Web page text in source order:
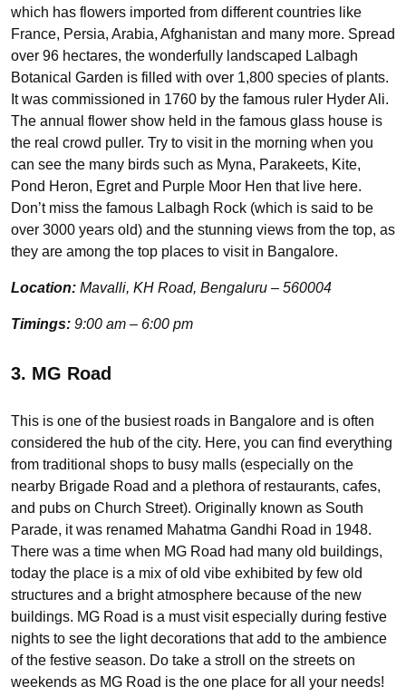
which has flowers imported from different countries like
France, Persia, Arabia, Afghanistan and many more. Spread
over 96 hectares, the wonderfully landscaped Lalbagh
Botanical Garden is filled with over 1,800 species of plants.
It was commissioned in 1760 by the famous ruler Hyder Ali.
The annual flower show held in the famous glass house is
the real crowd puller. Try to visit in the morning when you
can see the many birds such as Myna, Parakeets, Kite,
Pond Heron, Egret and Purple Moor Hen that live here.
Don’t miss the famous Lalbagh Rock (which is said to be
over 3000 years old) and the stunning views from the top, as
they are among the top places to visit in Bangalore.
Location: Mavalli, KH Road, Bengaluru – 560004
Timings: 9:00 am – 6:00 pm
3. MG Road
This is one of the busiest roads in Bangalore and is often
considered the hub of the city. Here, you can find everything
from traditional shops to busy malls (especially on the
nearby Brigade Road and a plethora of restaurants, cafes,
and pubs on Church Street). Originally known as South
Parade, it was renamed Mahatma Gandhi Road in 1948.
There was a time when MG Road had many old buildings,
today the place is a mix of old vibe exhibited by few old
structures and a bright atmosphere because of the new
buildings. MG Road is a must visit especially during festive
nights to see the light decorations that add to the ambience
of the festive season. Do take a stroll on the streets on
weekends as MG Road is the one place for all your needs!